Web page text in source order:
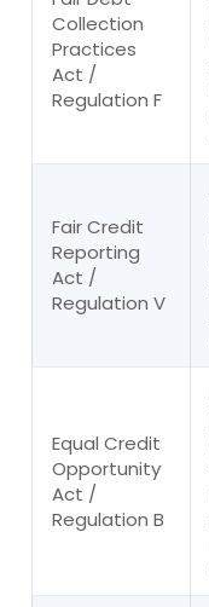
Collection
Practices
Act /
Regulation F
Fair Credit
Reporting
Act /
Regulation V
Equal Credit
Opportunity
Act /
Regulation B